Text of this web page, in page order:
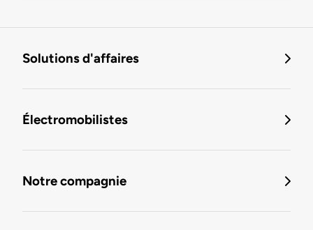
Solutions d'affaires
Électromobilistes
Notre compagnie